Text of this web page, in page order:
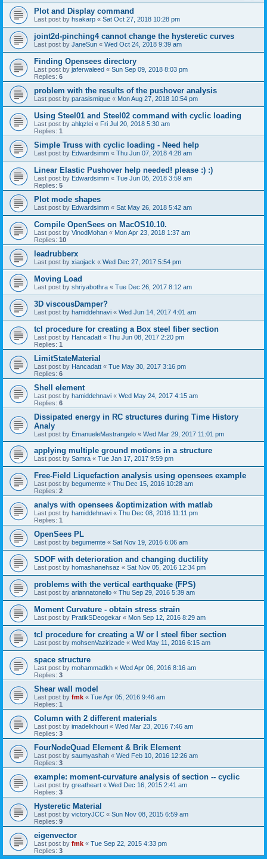
Plot and Display command
Last post by hsakarp « Sat Oct 27, 2018 10:28 pm
joint2d-pinching4 cannot change the hysteretic curves
Last post by JaneSun « Wed Oct 24, 2018 9:39 am
Finding Opensees directory
Last post by jaferwaleed « Sun Sep 09, 2018 8:03 pm
Replies: 6
problem with the results of the pushover analysis
Last post by parasismique « Mon Aug 27, 2018 10:54 pm
Using Steel01 and Steel02 command with cyclic loading
Last post by ahlqzlei « Fri Jul 20, 2018 5:30 am
Replies: 1
Simple Truss with cyclic loading - Need help
Last post by Edwardsimm « Thu Jun 07, 2018 4:28 am
Linear Elastic Pushover help needed! please :) :)
Last post by Edwardsimm « Tue Jun 05, 2018 3:59 am
Replies: 5
Plot mode shapes
Last post by Edwardsimm « Sat May 26, 2018 5:42 am
Compile OpenSees on MacOS10.10.
Last post by VinodMohan « Mon Apr 23, 2018 1:37 am
Replies: 10
leadrubberx
Last post by xiaojack « Wed Dec 27, 2017 5:54 pm
Moving Load
Last post by shriyabothra « Tue Dec 26, 2017 8:12 am
3D viscousDamper?
Last post by hamiddehnavi « Wed Jun 14, 2017 4:01 am
tcl procedure for creating a Box steel fiber section
Last post by Hancadatt « Thu Jun 08, 2017 2:20 pm
Replies: 1
LimitStateMaterial
Last post by Hancadatt « Tue May 30, 2017 3:16 pm
Replies: 6
Shell element
Last post by hamiddehnavi « Wed May 24, 2017 4:15 am
Replies: 6
Dissipated energy in RC structures during Time History
Analy
Last post by EmanueleMastrangelo « Wed Mar 29, 2017 11:01 pm
applying multiple ground motions in a structure
Last post by Samra « Tue Jan 17, 2017 9:59 pm
Free-Field Liquefaction analysis using opensees example
Last post by begumemte « Thu Dec 15, 2016 10:28 am
Replies: 2
analys with opensees &optimization with matlab
Last post by hamiddehnavi « Thu Dec 08, 2016 11:11 pm
Replies: 1
OpenSees PL
Last post by begumemte « Sat Nov 19, 2016 6:06 am
SDOF with deterioration and changing ductility
Last post by homashanehsaz « Sat Nov 05, 2016 12:34 pm
problems with the vertical earthquake (FPS)
Last post by ariannatonello « Thu Sep 29, 2016 5:39 am
Moment Curvature - obtain stress strain
Last post by PratikSDeogekar « Mon Sep 12, 2016 8:29 am
tcl procedure for creating a W or I steel fiber section
Last post by mohsenVazirizade « Wed May 11, 2016 6:15 am
space structure
Last post by mohammadkh « Wed Apr 06, 2016 8:16 am
Replies: 3
Shear wall model
Last post by fmk « Tue Apr 05, 2016 9:46 am
Replies: 1
Column with 2 different materials
Last post by imadelkhouri « Wed Mar 23, 2016 7:46 am
Replies: 3
FourNodeQuad Element & Brik Element
Last post by saumyashah « Wed Feb 10, 2016 12:26 am
Replies: 3
example: moment-curvature analysis of section -- cyclic
Last post by greatheart « Wed Dec 16, 2015 2:41 am
Replies: 3
Hysteretic Material
Last post by victoryJCC « Sun Nov 08, 2015 6:59 am
Replies: 9
eigenvector
Last post by fmk « Tue Sep 22, 2015 4:33 pm
Replies: 3